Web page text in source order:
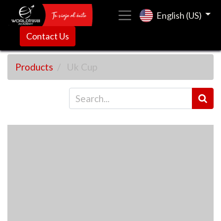
English (US)
Contact Us
Products Uk Cup